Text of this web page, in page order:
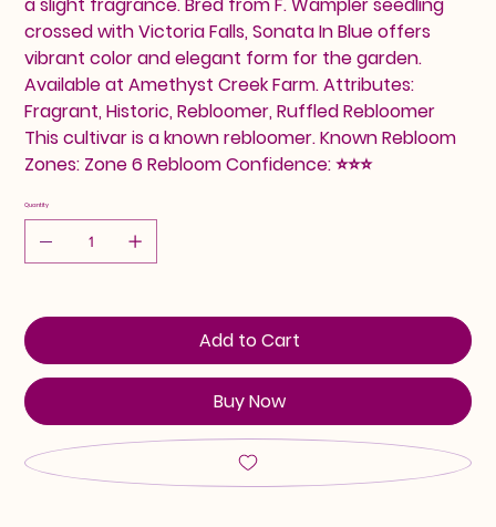
crossed with Victoria Falls, Sonata In Blue offers
vibrant color and elegant form for the garden.
Available at Amethyst Creek Farm. Attributes:
Fragrant, Historic, Rebloomer, Ruffled Rebloomer
This cultivar is a known rebloomer. Known Rebloom
Zones: Zone 6 Rebloom Confidence: ⭐⭐⭐
Quantity
Add to Cart
Buy Now